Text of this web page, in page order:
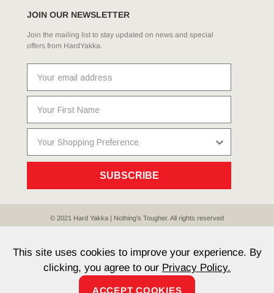
JOIN OUR NEWSLETTER
Join the mailing list to stay updated on news and special
offers from HardYakka.
SUBSCRIBE
© 2021 Hard Yakka | Nothing's Tougher. All rights reserved
T & Cs
This site uses cookies to improve your experience. By
clicking, you agree to our Privacy Policy.
ACCEPT COOKIES